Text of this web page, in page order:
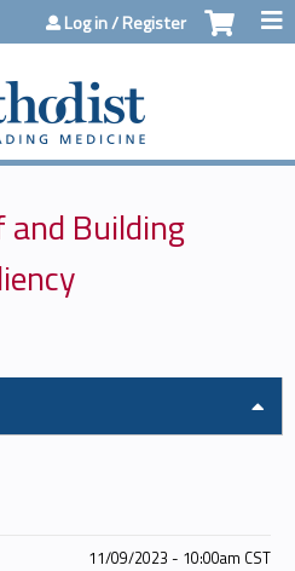
to contentLog in / Register
Building
11/09/2023 - 10:00am CST